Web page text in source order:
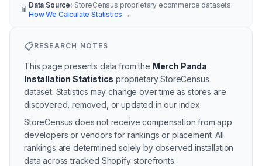
📊Data Source: StoreCensus proprietary ecommerce datasets.
How We Calculate Statistics →
📋RESEARCH NOTES
This page presents data from the Merch Panda
Installation Statistics proprietary StoreCensus
dataset. Statistics may change over time as stores are
discovered, removed, or updated in our index.
StoreCensus does not receive compensation from app
developers or vendors for rankings or placement. All
rankings are determined solely by observed installation
data across tracked Shopify storefronts.